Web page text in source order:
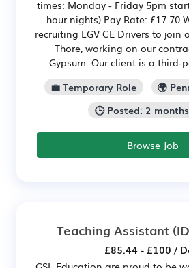
times: Monday - Friday 5pm
hour nights) Pay Rate: £17.70
recruiting LGV CE Drivers to join
Thore, working on our
Gypsum. Our client is a third-
💼 Temporary Role
🌍
🕒 Posted: 2
Browse Job
Teaching Assistant
£85.44 - £100 /